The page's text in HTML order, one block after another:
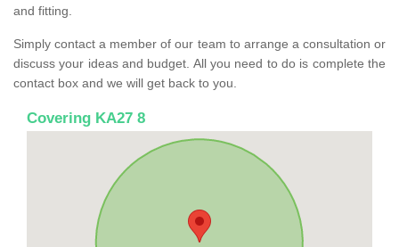
and fitting.
Simply contact a member of our team to arrange a consultation or
discuss your ideas and budget. All you need to do is complete the
contact box and we will get back to you.
Covering KA27 8